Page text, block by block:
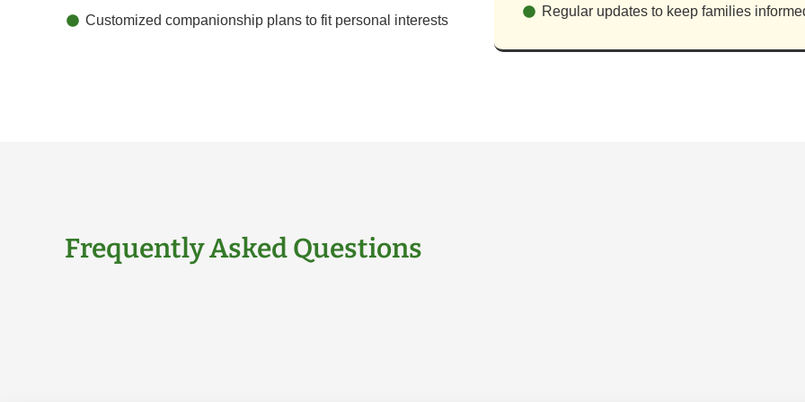
Customized companionship plans to fit personal interests
Regular updates to keep families
Frequently Asked Questions